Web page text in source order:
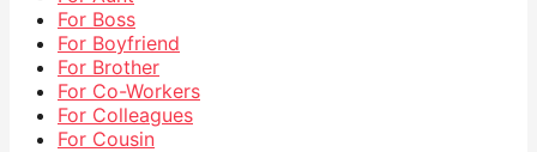
For Boss
For Boyfriend
For Brother
For Co-Workers
For Colleagues
For Cousin